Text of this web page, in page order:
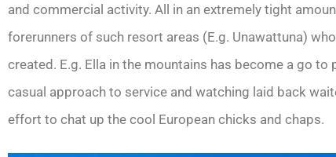
and commercial activity. All in an extremely tight
forerunners of such resort areas (E.g. Unawattuna)
created. E.g. Ella in the mountains has become a go
casual approach to service and watching laid back
effort to chat up the cool European chicks and chaps.